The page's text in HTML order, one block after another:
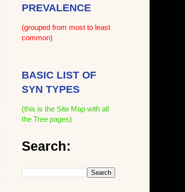
PREVALENCE
(grouped from most to least
common)
BASIC LIST OF
SYN TYPES
(this is the Site Map with all
the Tree pages)
Search: